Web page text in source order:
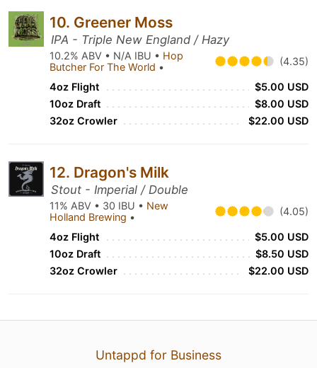
10. Greener Moss
IPA - Triple New England / Hazy
10.2% ABV • N/A IBU • Hop
Butcher For The World • (4.35)
4oz Flight
$5.00 USD
10oz Draft
$8.00 USD
32oz Crowler
$22.00 USD
12. Dragon's Milk
Stout - Imperial / Double
11% ABV • 30 IBU • New
Holland Brewing • (4.05)
4oz Flight
$5.00 USD
10oz Draft
$8.50 USD
32oz Crowler
$22.00 USD
Untappd for Business